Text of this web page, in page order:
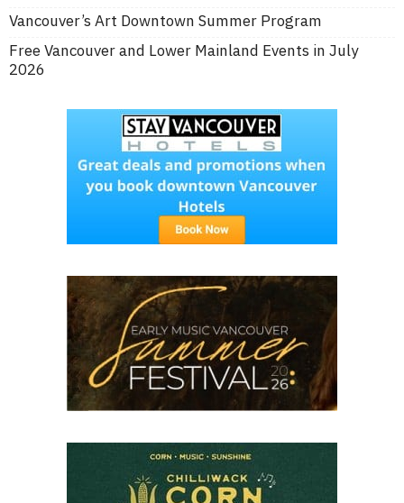
Vancouver’s Art Downtown Summer Program
Free Vancouver and Lower Mainland Events in July
2026